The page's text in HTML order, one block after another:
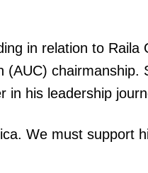
in relation to Raila
(AUC) chairmanship.
in his leadership
We must support